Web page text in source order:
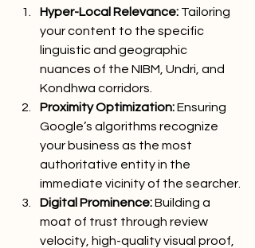
Hyper-Local Relevance: Tailoring
your content to the specific
linguistic and geographic
nuances of the NIBM, Undri, and
Kondhwa corridors.
Proximity Optimization: Ensuring
Google’s algorithms recognize
your business as the most
authoritative entity in the
immediate vicinity of the searcher.
Digital Prominence: Building a
moat of trust through review
velocity, high-quality visual proof,